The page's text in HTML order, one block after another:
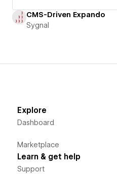
CMS-Driven Expando
Sygnal
Explore
Dashboard
Marketplace
Learn & get help
Support